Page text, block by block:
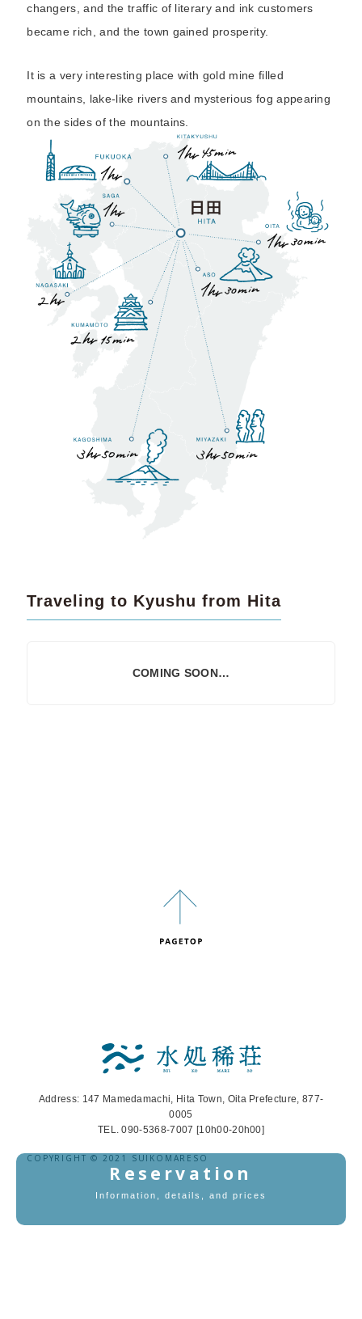
Reservation
Information, details, and prices
changers, and the traffic of literary and ink customers
became rich, and the town gained prosperity.
It is a very interesting place with gold mine filled
mountains, lake-like rivers and mysterious fog appearing
on the sides of the mountains.
Traveling to Kyushu from Hita
COMING SOON…
Address: 147 Mamedamachi, Hita Town, Oita Prefecture, 877-
0005
TEL. 090-5368-7007 [10h00-20h00]
COPYRIGHT © 2021 SUIKOMARESO